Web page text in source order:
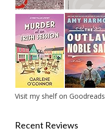
Visit my shelf on Goodreads
Recent Reviews